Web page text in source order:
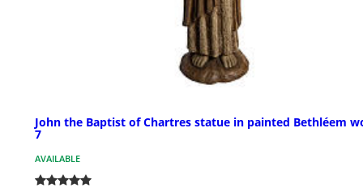
John the Baptist of Chartres statue in painted Bethléem
7
AVAILABLE